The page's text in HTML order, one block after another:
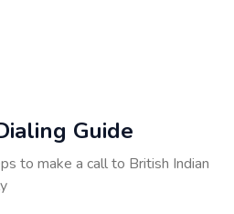
Guide
to make a call to British Indian